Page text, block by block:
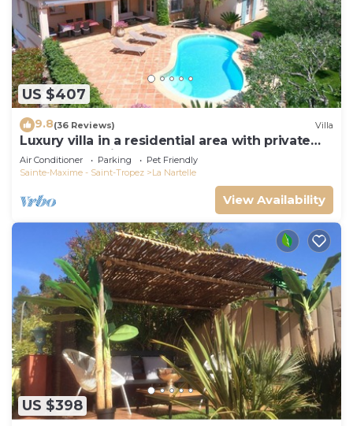
US $407
9.8(36 Reviews) Villa
Luxury villa in a residential area with private
pool overlooking the golf course
Air Conditioner Parking
Pet Friendly
Sainte-Maxime - Saint-Tropez
La Nartelle
View Availability
US $398